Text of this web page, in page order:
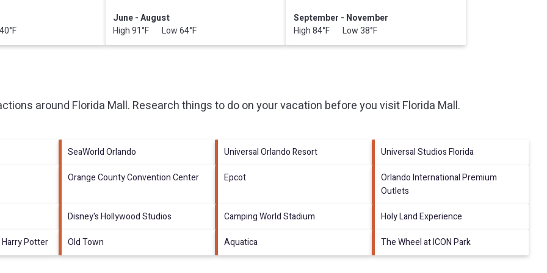
June - August
High 91°F Low 64°F
September - November
High 84°F Low 38°F
around Florida Mall. Research things to do on your vacation before you visitFlorida Mall.
SeaWorld Orlando Universal Orlando Resort
Universal Studios Florida
Orange County Convention Center
Epcot
Orlando International Premium
Outlets
Disney's Hollywood Studios
Camping World Stadium
Holy Land Experience
Potter
Old Town Aquatica The Wheel at ICON Park